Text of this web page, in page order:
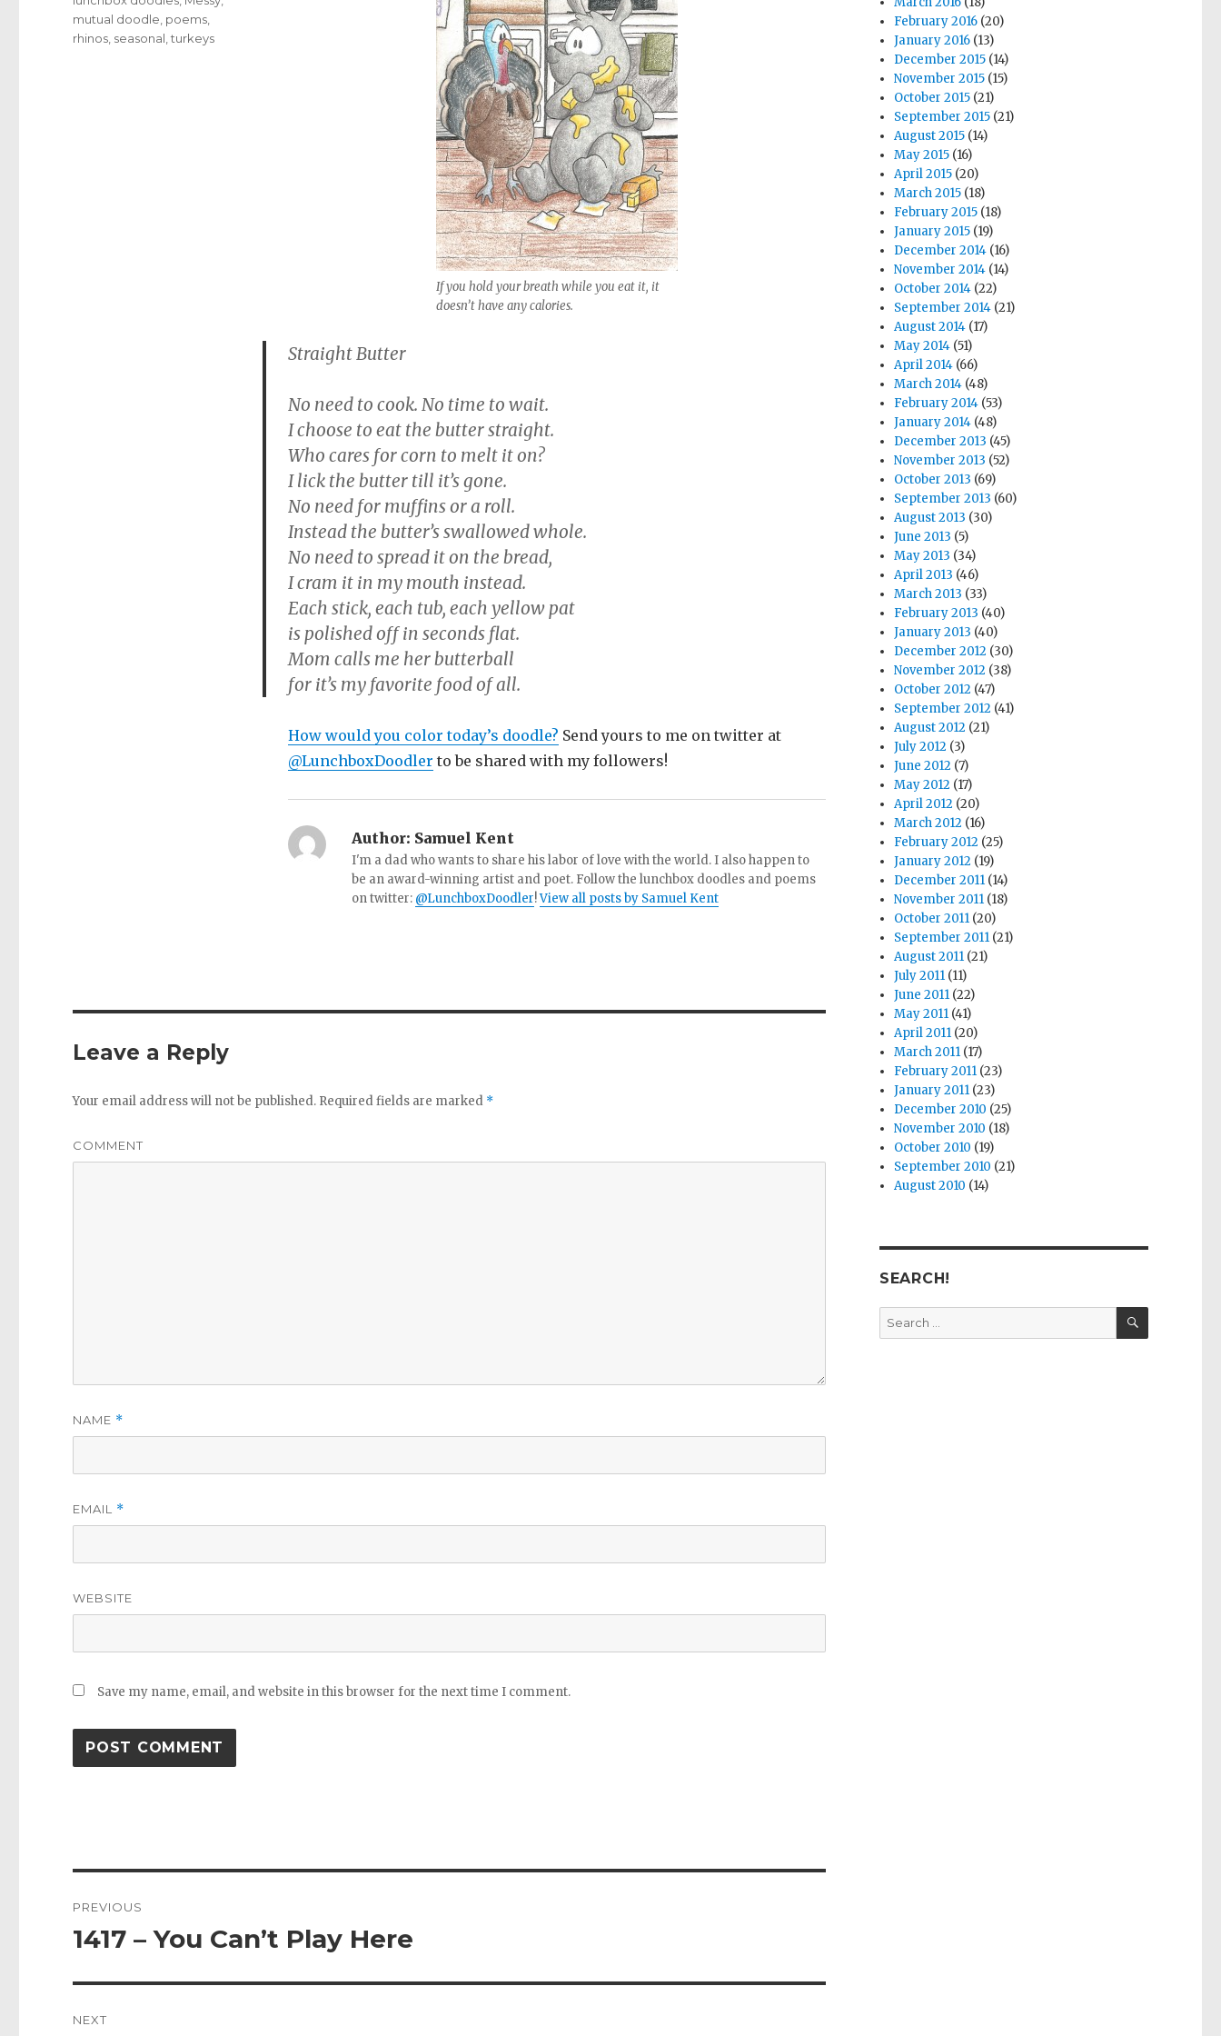
If you hold your breath while you eat it, it
doesn’t have any calories.
Straight Butter
No need to cook. No time to wait.
I choose to eat the butter straight.
Who cares for corn to melt it on?
I lick the butter till it’s gone.
No need for muffins or a roll.
Instead the butter’s swallowed whole.
No need to spread it on the bread,
I cram it in my mouth instead.
Each stick, each tub, each yellow pat
is polished off in seconds flat.
Mom calls me her butterball
for it’s my favorite food of all.
How would you color today’s doodle? Send yours to me on twitter at
@LunchboxDoodler to be shared with my followers!
Author: Samuel Kent
I'm a dad who wants to share his labor of love with the world. I also happen to
be an award-winning artist and poet. Follow the lunchbox doodles and poems
on twitter: @LunchboxDoodler!View all posts by Samuel Kent
mutual doodle poems
rhinos seasonal ,turkeys
Leave a Reply
Your email address will not be published. Required fields are marked *
COMMENT
NAME *
EMAIL *
WEBSITE
Save my name, email, and website in this browser for the next time I comment.
navigation
PREVIOUS
Previous
1417 – You Can’t Play Here
NEXT
February 2016 (20)
January 2016 (13)
December 2015 (14)
November 2015 (15)
October 2015 (21)
September 2015 (21)
August 2015 (14)
May 2015 (16)
April 2015 (20)
March 2015 (18)
February 2015 (18)
January 2015 (19)
December 2014 (16)
November 2014 (14)
October 2014 (22)
September 2014 (21)
August 2014 (17)
May 2014 (51)
April 2014 (66)
March 2014 (48)
February 2014 (53)
January 2014 (48)
December 2013 (45)
November 2013 (52)
October 2013 (69)
September 2013 (60)
August 2013 (30)
June 2013 (5)
May 2013 (34)
April 2013 (46)
March 2013 (33)
February 2013 (40)
January 2013 (40)
December 2012 (30)
November 2012 (38)
October 2012 (47)
September 2012 (41)
August 2012 (21)
July 2012 (3)
June 2012 (7)
May 2012 (17)
April 2012 (20)
March 2012 (16)
February 2012 (25)
January 2012 (19)
December 2011 (14)
November 2011 (18)
October 2011 (20)
September 2011 (21)
August 2011 (21)
July 2011 (11)
June 2011 (22)
May 2011 (41)
April 2011 (20)
March 2011 (17)
February 2011 (23)
January 2011 (23)
December 2010 (25)
November 2010 (18)
October 2010 (19)
September 2010 (21)
August 2010 (14)
SEARCH!
Search
for:
SEARCH